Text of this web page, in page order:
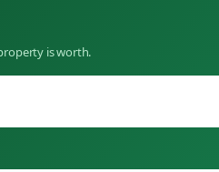
is worth.